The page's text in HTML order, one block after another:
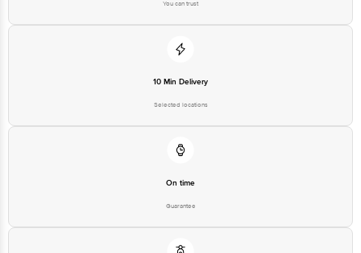
You can trust
10 Min Delivery
Selected locations
On time
Guarantee